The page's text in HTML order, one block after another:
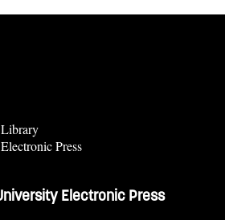
Press
Electronic Press